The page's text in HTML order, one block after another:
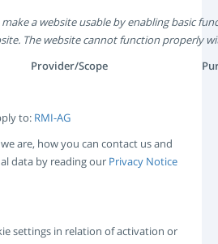
a website usable by enabling basic
The website cannot function properly
Provider/Scope
to: RMI-AG
are, how you can contact us and
data by reading our Privacy Notice
settings in relation of activation or